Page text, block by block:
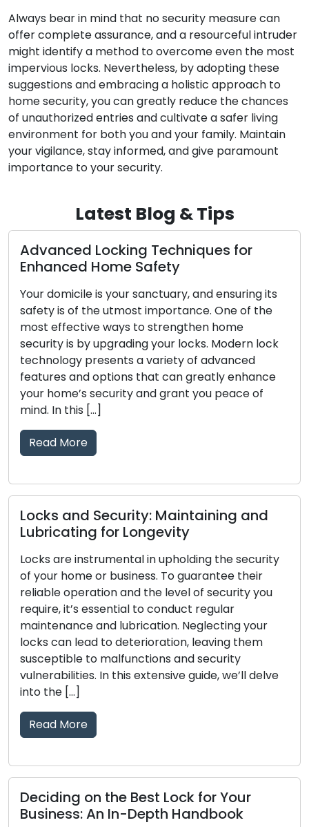
Always bear in mind that no security measure can
offer complete assurance, and a resourceful intruder
might identify a method to overcome even the most
impervious locks. Nevertheless, by adopting these
suggestions and embracing a holistic approach to
home security, you can greatly reduce the chances
of unauthorized entries and cultivate a safer living
environment for both you and your family. Maintain
your vigilance, stay informed, and give paramount
importance to your security.
Latest Blog & Tips
Advanced Locking Techniques for
Enhanced Home Safety
Your domicile is your sanctuary, and ensuring its
safety is of the utmost importance. One of the
most effective ways to strengthen home
security is by upgrading your locks. Modern lock
technology presents a variety of advanced
features and options that can greatly enhance
your home’s security and grant you peace of
mind. In this […]
Read More
Locks and Security: Maintaining and
Lubricating for Longevity
Locks are instrumental in upholding the security
of your home or business. To guarantee their
reliable operation and the level of security you
require, it’s essential to conduct regular
maintenance and lubrication. Neglecting your
locks can lead to deterioration, leaving them
susceptible to malfunctions and security
vulnerabilities. In this extensive guide, we’ll delve
into the […]
Read More
Deciding on the Best Lock for Your
Business: An In-Depth Handbook